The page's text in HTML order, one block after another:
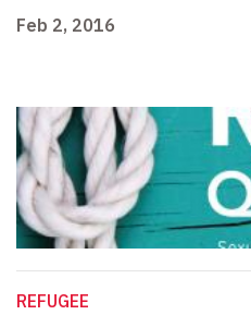
Feb 2, 2016
REFUGEE